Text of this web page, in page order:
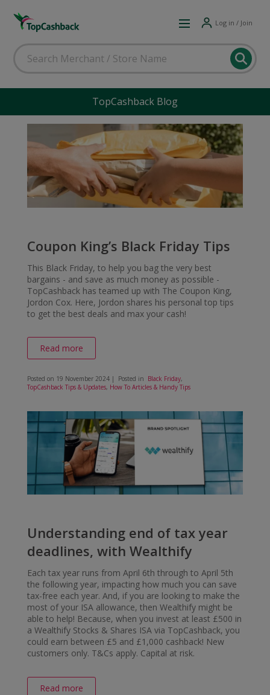
Log in / Join
TopCashback Blog
Coupon King’s Black Friday Tips
This Black Friday, to help you bag the very best
bargains - and save as much money as possible -
TopCashback has teamed up with The Coupon King,
Jordon Cox. Here, Jordon shares his personal top tips
to get the best deals and max your cash!
Read more
Posted on 19 November 2024| Posted in Black Friday,
TopCashback Tips & Updates, How To Articles & Handy Tips
Understanding end of tax year
deadlines, with Wealthify
Each tax year runs from April 6th through to April 5th
the following year, impacting how much you can save
tax-free each year. And, if you are looking to make the
most of your ISA allowance, then Wealthify might be
able to help! Because, when you invest at least £500 in
a Wealthify Stocks & Shares ISA via TopCashback, you
could earn between £5 and £1,000 cashback! New
customers only. T&Cs apply. Capital at risk.
Read more